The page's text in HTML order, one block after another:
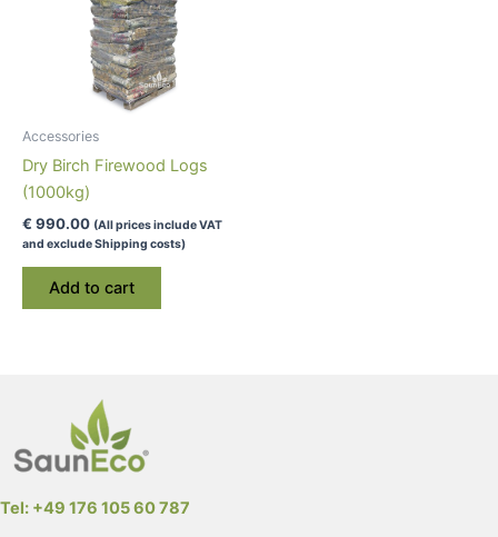
Accessories
Dry Birch Firewood Logs
(1000kg)
€ 990.00 (All prices include VAT
and exclude Shipping costs)
Add to cart
Tel: +49 176 105 60 787